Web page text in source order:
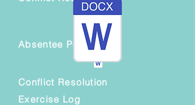
Absentee Policy
Conflict Resolution
Exercise Log